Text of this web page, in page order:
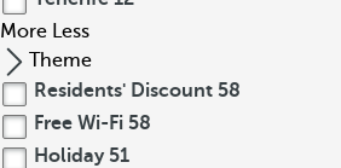
More Less
Theme
Residents' Discount 58
Free Wi-Fi 58
Holiday 51